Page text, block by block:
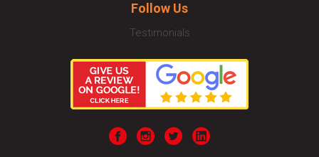
Follow Us
Testimonials